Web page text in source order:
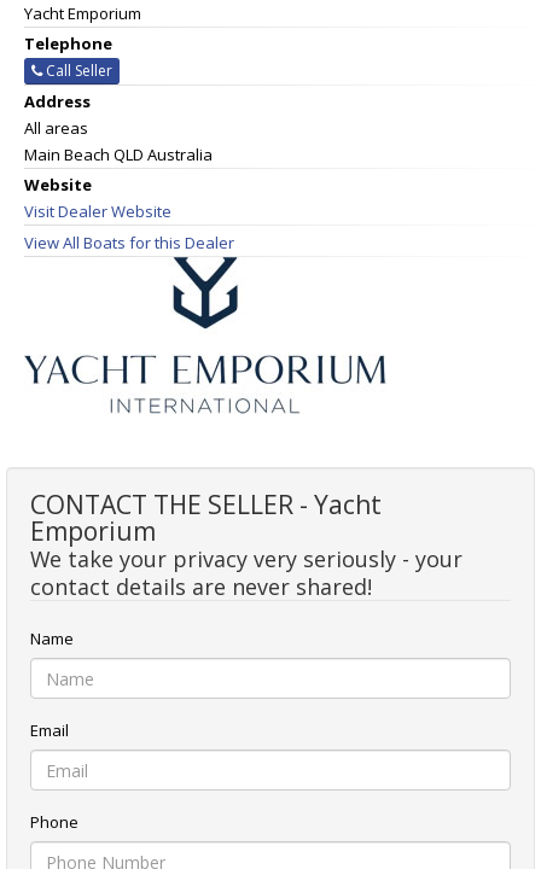
Yacht Emporium
Telephone
Call Seller
Address
All areas
Main Beach QLD Australia
Website
Visit Dealer Website
View All Boats for this Dealer
CONTACT THE SELLER - Yacht
Emporium
We take your privacy very seriously - your
contact details are never shared!
Name
Email
Phone